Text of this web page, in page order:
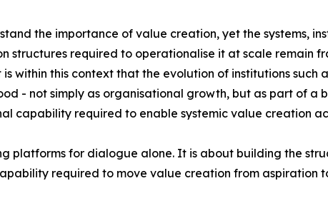
the importance of value creation, yet the systems,
structures required to operationalise it at scale remain
within this context that the evolution of institutions such
- not simply as organisational growth, but as part of a
capability required to enable systemic value creation
platforms for dialogue alone. It is about building the
required to move value creation from aspiration